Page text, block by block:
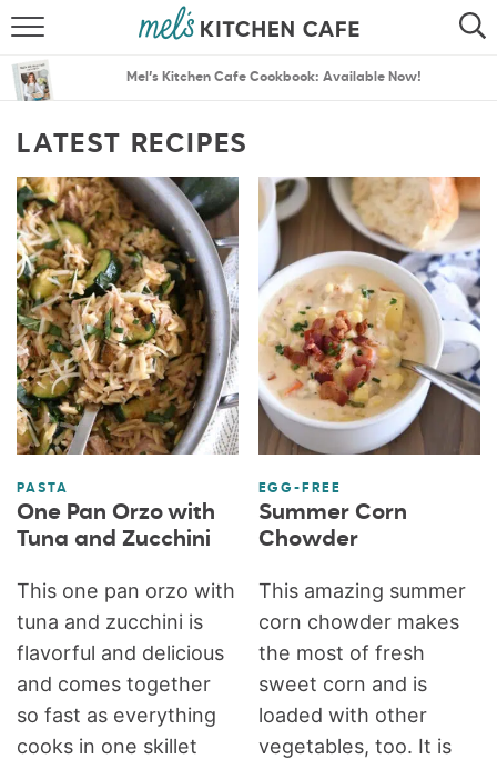
SEARCH
MENU PLANS
Mel’s Kitchen Cafe Cookbook: Available Now!
LATEST RECIPES
PASTA
One Pan Orzo with
Tuna and Zucchini
This one pan orzo with
tuna and zucchini is
flavorful and delicious
and comes together
so fast as everything
cooks in one skillet
EGG-FREE
Summer Corn
Chowder
This amazing summer
corn chowder makes
the most of fresh
sweet corn and is
loaded with other
vegetables, too. It is